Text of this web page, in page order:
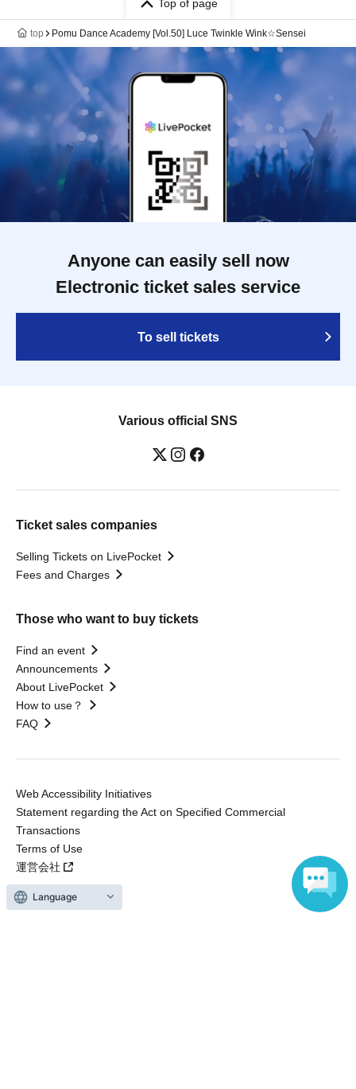
Top of page
top Pomu Dance Academy [Vol.50] Luce Twinkle Wink☆Sensei
Anyone can easily sell now
Electronic ticket sales service
To sell tickets
Various official SNS
Ticket sales companies
Selling Tickets on LivePocket
Fees and Charges
Those who want to buy tickets
Find an event
Announcements
About LivePocket
How to use？
FAQ
Web Accessibility Initiatives
Statement regarding the Act on Specified Commercial
Transactions
Terms of Use
運営会社
Language